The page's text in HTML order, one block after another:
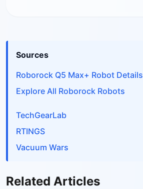
Sources
Roborock Q5 Max+ Robot Details
Explore All Roborock Robots
TechGearLab
RTINGS
Vacuum Wars
Related Articles